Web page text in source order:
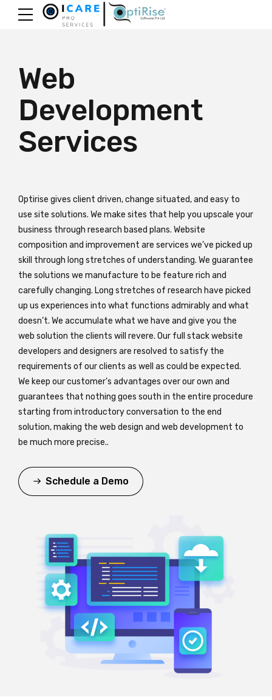
Web
Development
Services
Optirise gives client driven, change situated, and easy to
use site solutions. We make sites that help you upscale your
business through research based plans. Website
composition and improvement are services we’ve picked up
skill through long stretches of understanding. We guarantee
the solutions we manufacture to be feature rich and
carefully changing. Long stretches of research have picked
up us experiences into what functions admirably and what
doesn’t. We accumulate what we have and give you the
web solution the clients will revere. Our full stack website
developers and designers are resolved to satisfy the
requirements of our clients as well as could be expected.
We keep our customer’s advantages over our own and
guarantees that nothing goes south in the entire procedure
starting from introductory conversation to the end
solution, making the web design and web development to
be much more precise..
Schedule a Demo